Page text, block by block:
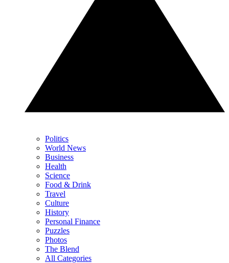
Politics
World News
Business
Health
Science
Food & Drink
Travel
Culture
History
Personal Finance
Puzzles
Photos
The Blend
All Categories